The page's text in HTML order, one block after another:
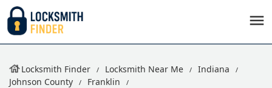
Locksmith Finder Locksmith Near Me
Indiana
Johnson County
Franklin